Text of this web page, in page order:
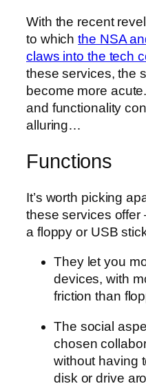
With the recent
to whichthe NSA
claws into the tech
these services, the
become more
and functionality
alluring…
Functions
It’s worth picking
these services offer
a floppy or USB
They let you
devices, with
friction than
The social
chosen
without having
disk or drive